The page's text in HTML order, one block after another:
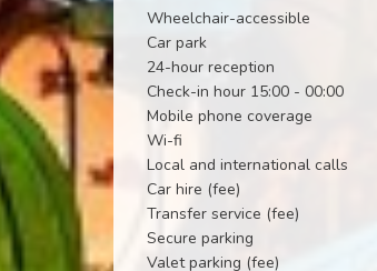
Wheelchair-accessible
Car park
24-hour reception
Check-in hour 15:00 - 00:00
Mobile phone coverage
Wi-fi
Local and international calls
Car hire (fee)
Transfer service (fee)
Secure parking
Valet parking (fee)